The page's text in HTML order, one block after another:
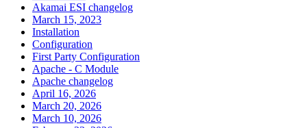
Akamai ESI changelog
March 15, 2023
Installation
Configuration
First Party Configuration
Apache - C Module
Apache changelog
April 16, 2026
March 20, 2026
March 10, 2026